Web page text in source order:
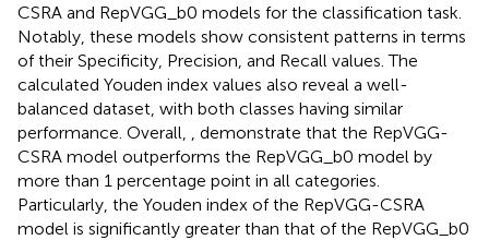
CSRA and RepVGG_b0 models for the classification task.
Notably, these models show consistent patterns in terms
of their Specificity, Precision, and Recall values. The
calculated Youden index values also reveal a well-
balanced dataset, with both classes having similar
performance. Overall,
demonstrate that the RepVGG-
CSRA model outperforms the RepVGG_b0 model by
more than 1 percentage point in all categories.
Particularly, the Youden index of the RepVGG-CSRA
model is significantly greater than that of the RepVGG_b0